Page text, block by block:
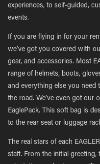
experiences, to self-guided,
events.
If you are flying in for your
we’ve got you covered with
gear, and accessories. Most
range of helmets, boots,
and everything else you need
the road. We’ve even got our
EaglePack. This soft bag is
to the rear seat or luggage
The real stars of each
staff. From the initial